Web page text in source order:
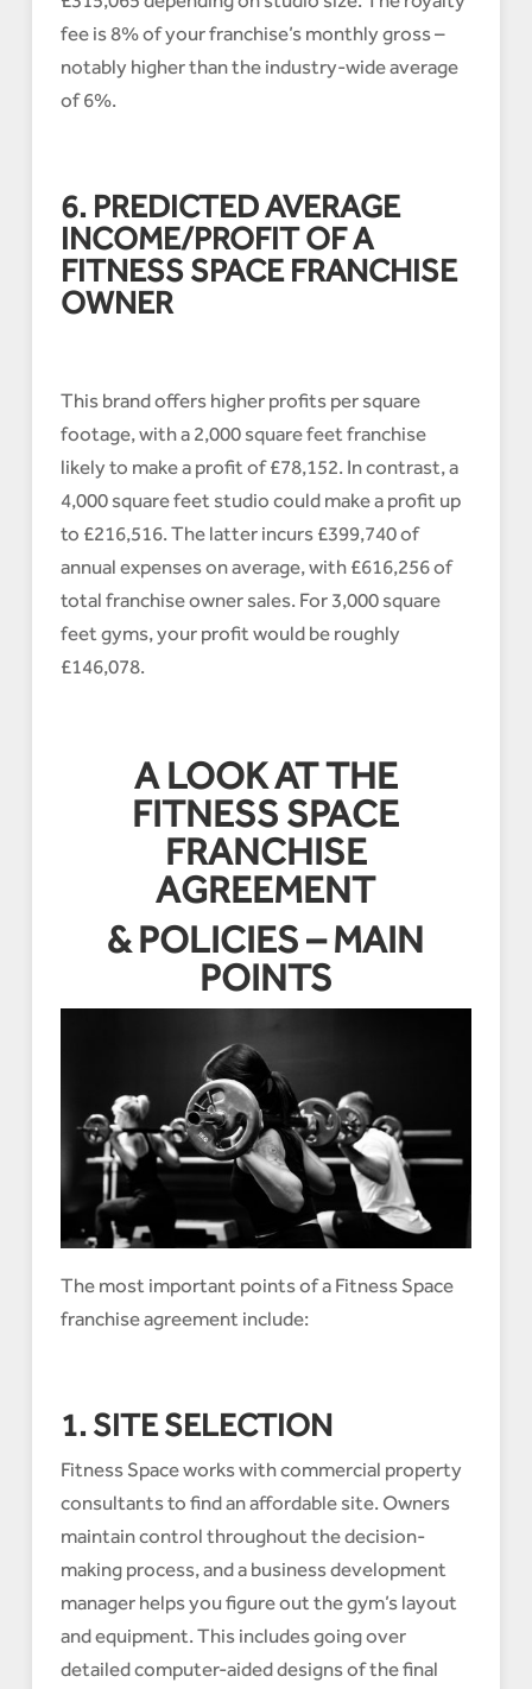
fee is 8% of your franchise’s monthly gross –
notably higher than the industry-wide average
of 6%.
6. PREDICTED AVERAGE
INCOME/PROFIT OF A
FITNESS SPACE FRANCHISE
OWNER
This brand offers higher profits per square
footage, with a 2,000 square feet franchise
likely to make a profit of £78,152. In contrast, a
4,000 square feet studio could make a profit up
to £216,516. The latter incurs £399,740 of
annual expenses on average, with £616,256 of
total franchise owner sales. For 3,000 square
feet gyms, your profit would be roughly
£146,078.
A LOOK AT THE
FITNESS SPACE
FRANCHISE
AGREEMENT
& POLICIES – MAIN
POINTS
The most important points of a Fitness Space
franchise agreement include:
1. SITE SELECTION
Fitness Space works with commercial property
consultants to find an affordable site. Owners
maintain control throughout the decision-
making process, and a business development
manager helps you figure out the gym’s layout
and equipment. This includes going over
detailed computer-aided designs of the final